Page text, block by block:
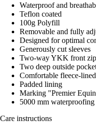
Waterproof and
Teflon coated
100g Polyfill
Removable and fully
Designed for optimal
Generously cut sleeves
Two-way YKK front zip
Two deep outside
Comfortable fleece-
Padded lining
Marking "Premier
5000 mm waterproofing
Care instructions